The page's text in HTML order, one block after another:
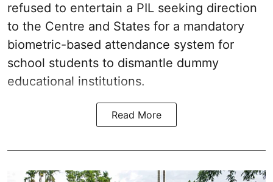
refused to entertain a PIL seeking direction
to the Centre and States for a mandatory
biometric-based attendance system for
school students to dismantle dummy
educational institutions.
Read More